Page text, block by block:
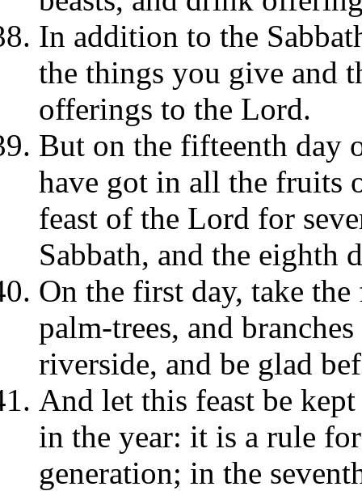
In addition to the
the things you give and
offerings to the Lord.
But on the fifteenth day
have got in all the fruits
feast of the Lord for
Sabbath, and the eighth
On the first day, take
palm-trees, and
riverside, and be glad
And let this feast be
in the year: it is a rule
generation; in the